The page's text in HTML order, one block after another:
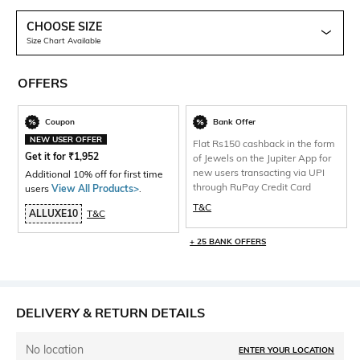
CHOOSE SIZE
Size Chart Available
OFFERS
Coupon
NEW USER OFFER
Get it for ₹1,952
Additional 10% off for first time
users View All Products>
ALLUXE10 T&C
Bank Offer
Flat Rs150 cashback in the form
of Jewels on the Jupiter App for
new users transacting via UPI
through RuPay Credit Card
T&C
+ 25 BANK OFFERS
DELIVERY & RETURN DETAILS
No location ENTER YOUR LOCATION